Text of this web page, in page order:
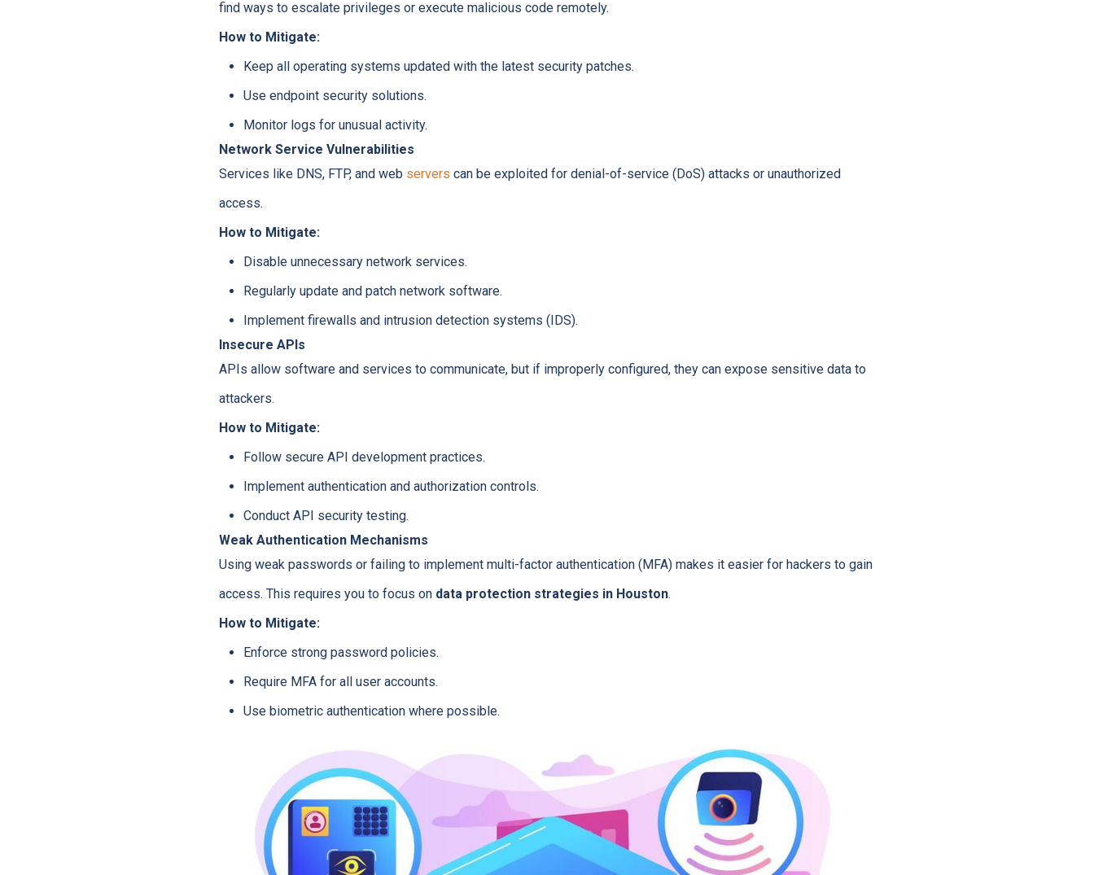
find ways to escalate privileges or execute malicious code remotely.
How to Mitigate:
Keep all operating systems updated with the latest security patches.
Use endpoint security solutions.
Monitor logs for unusual activity.
Network Service Vulnerabilities
Services like DNS, FTP, and web servers can be exploited for denial-of-service (DoS) attacks or unauthorized
access.
How to Mitigate:
Disable unnecessary network services.
Regularly update and patch network software.
Implement firewalls and intrusion detection systems (IDS).
Insecure APIs
APIs allow software and services to communicate, but if improperly configured, they can expose sensitive data to
attackers.
How to Mitigate:
Follow secure API development practices.
Implement authentication and authorization controls.
Conduct API security testing.
Weak Authentication Mechanisms
Using weak passwords or failing to implement multi-factor authentication (MFA) makes it easier for hackers to gain
access. This requires you to focus on data protection strategies in Houston.
How to Mitigate:
Enforce strong password policies.
Require MFA for all user accounts.
Use biometric authentication where possible.